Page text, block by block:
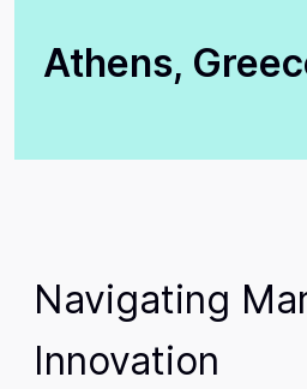
Athens,
Navigating
Innovation